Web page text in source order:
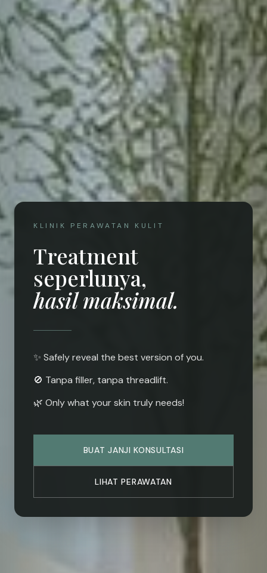
KLINIK PERAWATAN KULIT
Treatment
seperlunya,
hasil maksimal.
✨ Safely reveal the best version of you.
🚫 Tanpa filler, tanpa threadlift.
🌿 Only what your skin truly needs!
BUAT JANJI KONSULTASI
LIHAT PERAWATAN